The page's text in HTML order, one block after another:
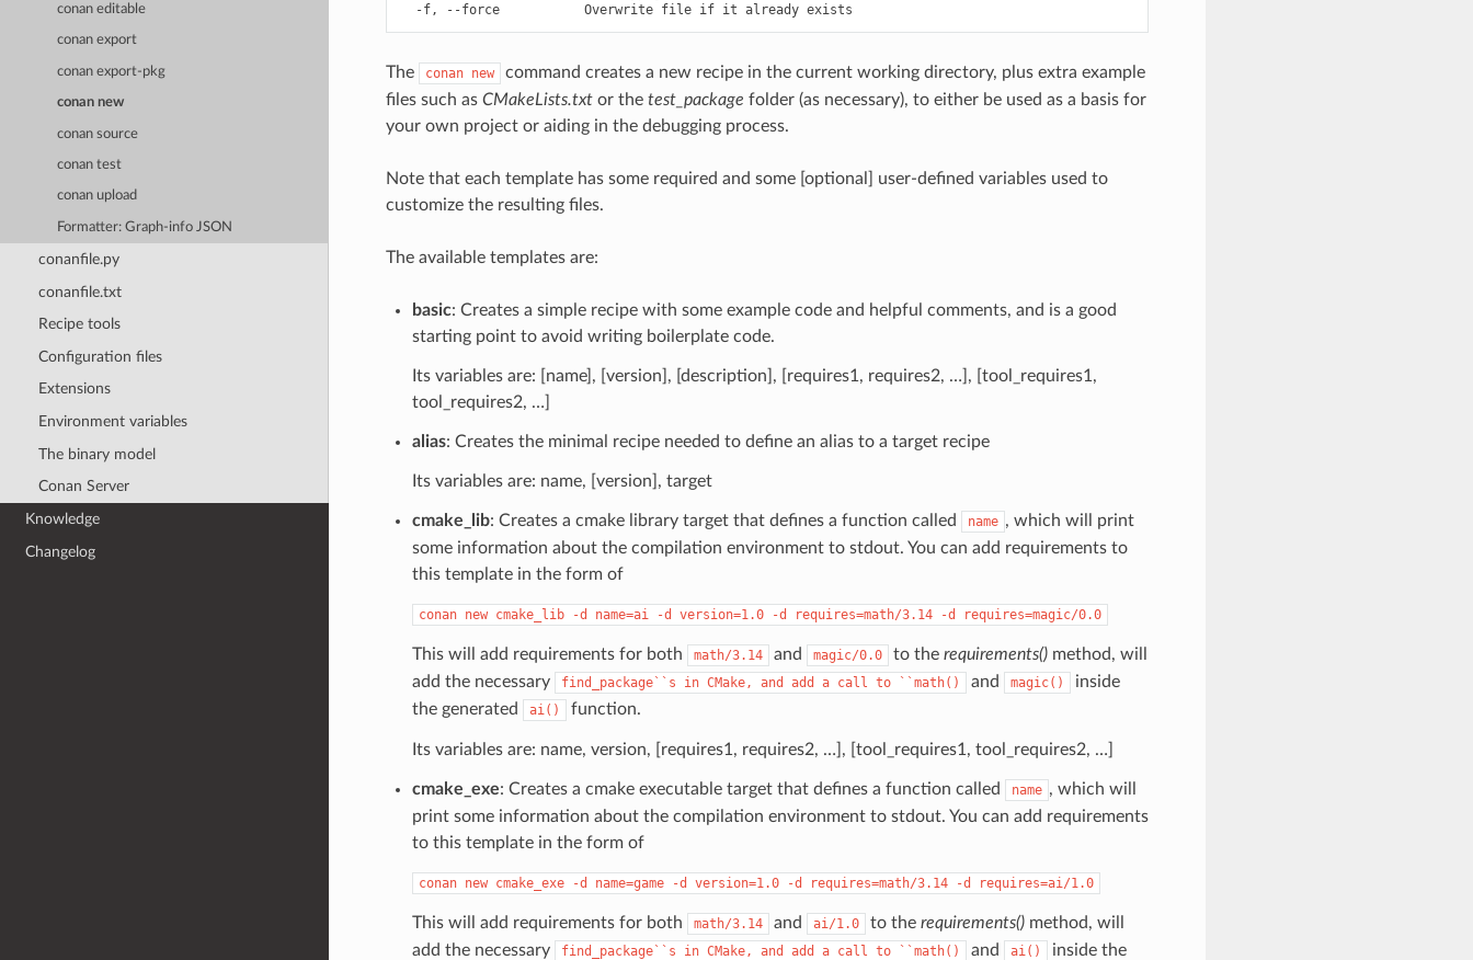
conan editable
conan export
conan export-pkg
conan new
conan source
conan test
conan upload
Formatter: Graph-info JSON
conanfile.py
conanfile.txt
Recipe tools
Configuration files
Extensions
Environment variables
The binary model
Conan Server
Knowledge
Changelog
The conan new
command creates a new recipe in the current working directory, plus extra example
files such as CMakeLists.txtor the test_package folder (as necessary), to either be used as a basis for
your own project or aiding in the debugging process.
Note that each template has some required and some [optional] user-defined variables used to
customize the resulting files.
The available templates are:
basic: Creates a simple recipe with some example code and helpful comments, and is a good
starting point to avoid writing boilerplate code.
Its variables are: [name], [version], [description], [requires1, requires2, …], [tool_requires1,
tool_requires2, …]
alias: Creates the minimal recipe needed to define an alias to a target recipe
Its variables are: name, [version], target
cmake_lib: Creates a cmake library target that defines a function called name , which will print
some information about the compilation environment to stdout. You can add requirements to
this template in the form of
conan new cmake_lib -d name=ai -d version=1.0 -d requires=math/3.14 -d requires=magic/0.0
This will add requirements for both math/3.14 and magic/0.0 to the requirements()method, will
add the necessary
find_package``s in CMake, and add a call to ``math() and magic()
inside
the generated
ai() function.
Its variables are: name, version, [requires1, requires2, …], [tool_requires1, tool_requires2, …]
cmake_exe: Creates a cmake executable target that defines a function called name , which will
print some information about the compilation environment to stdout. You can add requirements
to this template in the form of
conan new cmake_exe -d name=game -d version=1.0 -d requires=math/3.14 -d requires=ai/1.0
This will add requirements for both math/3.14 and ai/1.0 to the requirements()method, will
add the necessary
find_package``s in CMake, and add a call to ``math() and ai()
inside the